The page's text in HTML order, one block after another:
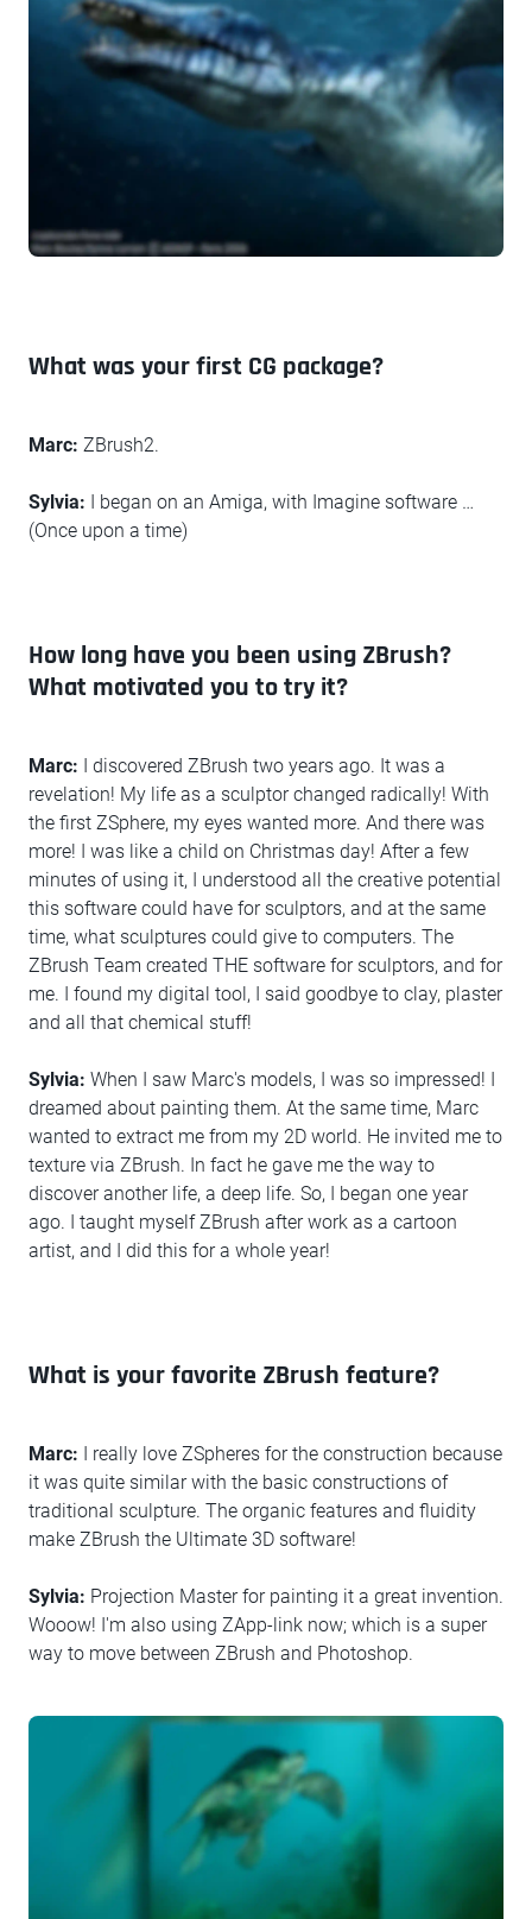
What was your first CG package?
Marc: ZBrush2.
Sylvia: I began on an Amiga, with Imagine software …
(Once upon a time)
How long have you been using ZBrush?
What motivated you to try it?
Marc: I discovered ZBrush two years ago. It was a
revelation! My life as a sculptor changed radically! With
the first ZSphere, my eyes wanted more. And there was
more! I was like a child on Christmas day! After a few
minutes of using it, I understood all the creative potential
this software could have for sculptors, and at the same
time, what sculptures could give to computers. The
ZBrush Team created THE software for sculptors, and for
me. I found my digital tool, I said goodbye to clay, plaster
and all that chemical stuff!
Sylvia: When I saw Marc's models, I was so impressed! I
dreamed about painting them. At the same time, Marc
wanted to extract me from my 2D world. He invited me to
texture via ZBrush. In fact he gave me the way to
discover another life, a deep life. So, I began one year
ago. I taught myself ZBrush after work as a cartoon
artist, and I did this for a whole year!
What is your favorite ZBrush feature?
Marc: I really love ZSpheres for the construction because
it was quite similar with the basic constructions of
traditional sculpture. The organic features and fluidity
make ZBrush the Ultimate 3D software!
Sylvia: Projection Master for painting it a great invention.
Wooow! I'm also using ZApp-link now; which is a super
way to move between ZBrush and Photoshop.